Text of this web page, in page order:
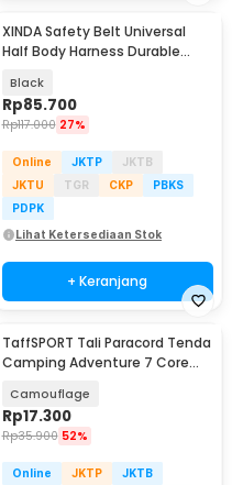
XINDA Safety Belt Universal
Half Body Harness Durable
Black
Rp85.700
Rp117.000 27%
Online JKTP
JKTB
JKTU
TGR CKP
PBKS
PDPK
Lihat Ketersediaan Stok
+ Keranjang
TaffSPORT Tali Paracord Tenda
Camping Adventure 7 Core
Camouflage
Rp17.300
Rp35.900 52%
Online JKTP
JKTB